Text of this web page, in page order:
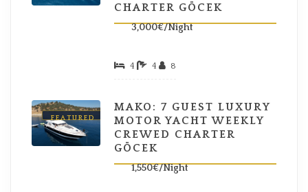
CHARTER GÖCEK
3,000€/Night
4 4 8
FEATURED
MAKO: 7 GUEST LUXURY
MOTOR YACHT WEEKLY
CREWED CHARTER
GÖCEK
1,550€/Night